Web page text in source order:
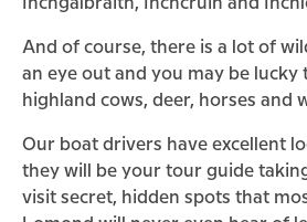
Inchgalbraith, Inchcruin and
And of course, there is a lot of
an eye out and you may be lucky
highland cows, deer, horses and
Our boat drivers have excellent
they will be your tour guide
visit secret, hidden spots that